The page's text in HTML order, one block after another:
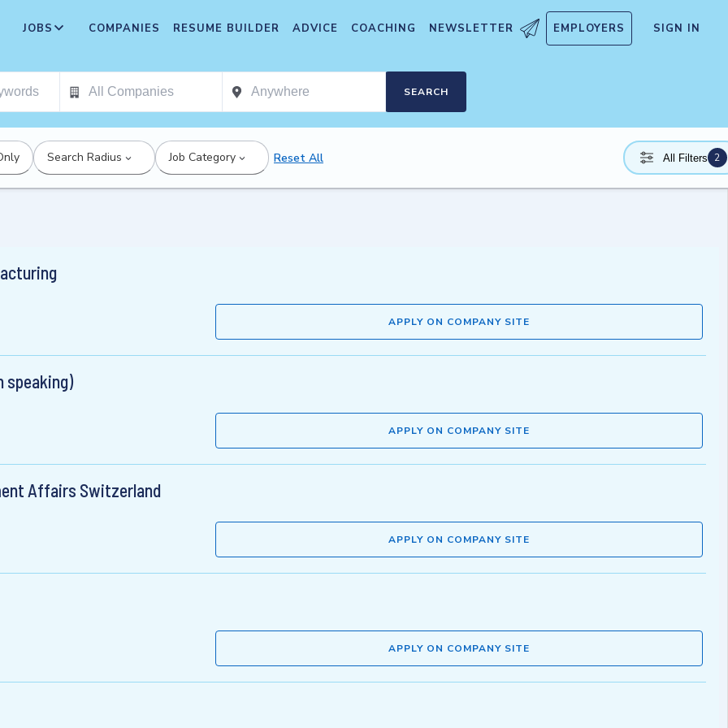
JOBS COMPANIES RESUME BUILDER ADVICE COACHING NEWSLETTER EMPLOYERS SIGN IN
SEARCH
Search Radius Job Category Reset All All Filters 2
APPLY ON COMPANY SITE
speaking)
APPLY ON COMPANY SITE
Affairs Switzerland
APPLY ON COMPANY SITE
APPLY ON COMPANY SITE